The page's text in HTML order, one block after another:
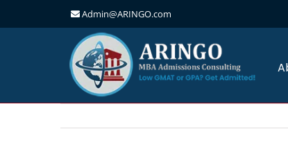
Admin@ARINGO.com